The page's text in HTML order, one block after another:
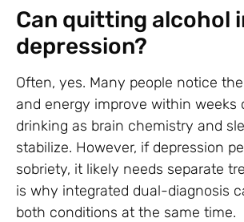
Can quitting alcohol
depression?
Often, yes. Many people notice
and energy improve within weeks
drinking as brain chemistry and
stabilize. However, if depression
sobriety, it likely needs separate
is why integrated dual-diagnosis
both conditions at the same time.